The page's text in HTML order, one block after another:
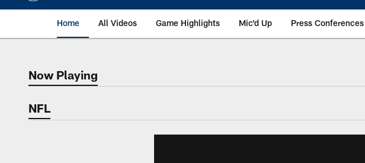
Home All Videos Game Highlights Mic'd Up Press Conferences
Now Playing
Now Playing
NFL